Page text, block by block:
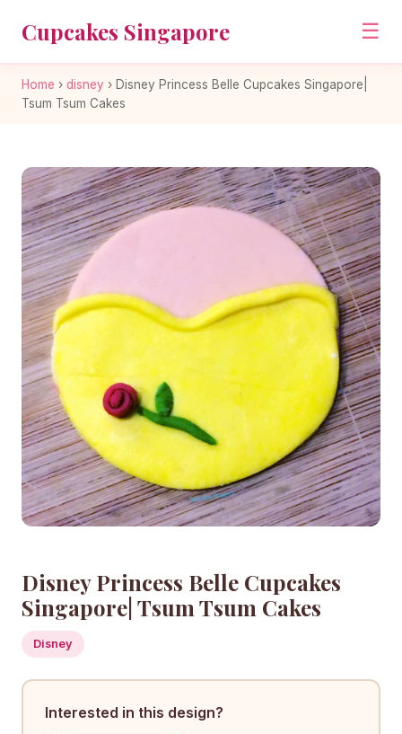
Cupcakes Singapore ☰
Home › disney › Disney Princess Belle Cupcakes Singapore|
Tsum Tsum Cakes
Disney Princess Belle Cupcakes
Singapore| Tsum Tsum Cakes
Disney
Interested in this design?